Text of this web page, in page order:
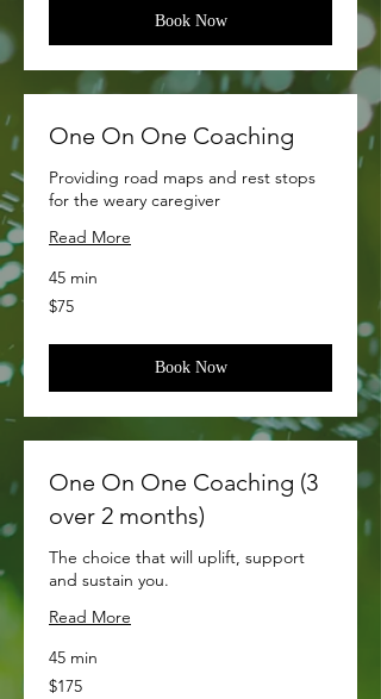
Book Now
One On One Coaching
Providing road maps and rest stops
for the weary caregiver
Read More
45 min
75
US
$75
Book Now
One On One Coaching (3
over 2 months)
The choice that will uplift, support
and sustain you.
Read More
45 min
175
US
$175